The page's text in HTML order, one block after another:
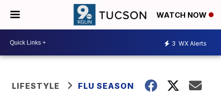
WATCH NOW
3 WX Alerts
LIFESTYLE FLU SEASON